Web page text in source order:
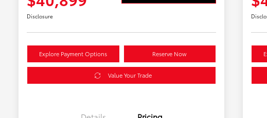
Disclosure
Explore Payment Options Reserve Now
Value Your Trade